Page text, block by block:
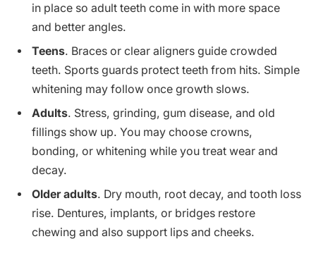
in place so adult teeth come in with more space
and better angles.
Teens. Braces or clear aligners guide crowded
teeth. Sports guards protect teeth from hits. Simple
whitening may follow once growth slows.
Adults. Stress, grinding, gum disease, and old
fillings show up. You may choose crowns,
bonding, or whitening while you treat wear and
decay.
Older adults. Dry mouth, root decay, and tooth loss
rise. Dentures, implants, or bridges restore
chewing and also support lips and cheeks.